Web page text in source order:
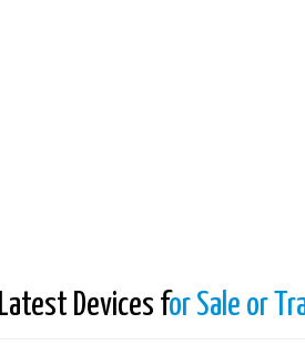
Latest Devices for Sale or